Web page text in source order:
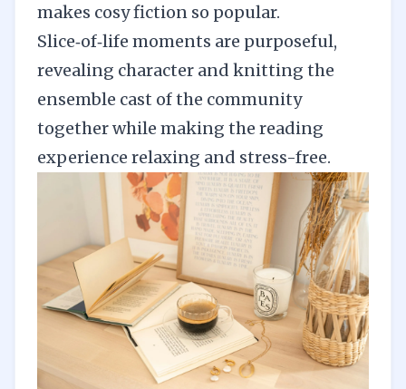
makes cosy fiction so popular.
Slice‑of‑life moments are purposeful,
revealing character and knitting the
ensemble cast of the community
together while making the reading
experience relaxing and stress-free.